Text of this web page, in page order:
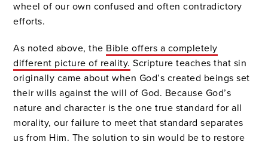
wheel of our own confused and often contradictory
efforts.
As noted above, the Bible offers a completely
different picture of reality. Scripture teaches that sin
originally came about when God’s created beings set
their wills against the will of God. Because God’s
nature and character is the one true standard for all
morality, our failure to meet that standard separates
us from Him. The solution to sin would be to restore